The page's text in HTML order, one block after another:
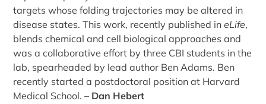
targets whose folding trajectories may be altered in
disease states. This work, recently published ineLife,
blends chemical and cell biological approaches and
was a collaborative effort by three CBI students in the
lab, spearheaded by lead author Ben Adams. Ben
recently started a postdoctoral position at Harvard
Medical School. – Dan Hebert